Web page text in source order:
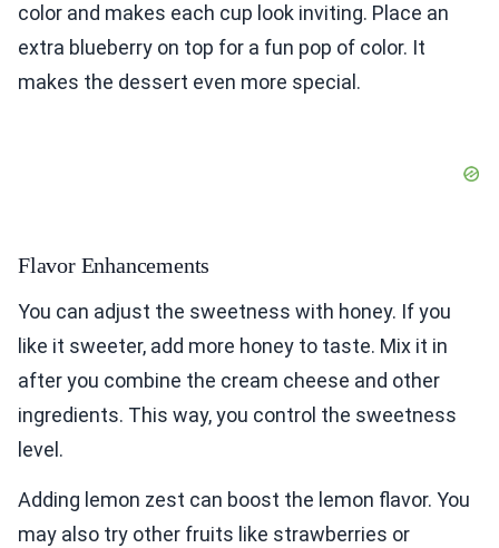
color and makes each cup look inviting. Place an
extra blueberry on top for a fun pop of color. It
makes the dessert even more special.
Flavor Enhancements
You can adjust the sweetness with honey. If you
like it sweeter, add more honey to taste. Mix it in
after you combine the cream cheese and other
ingredients. This way, you control the sweetness
level.
Adding lemon zest can boost the lemon flavor. You
may also try other fruits like strawberries or